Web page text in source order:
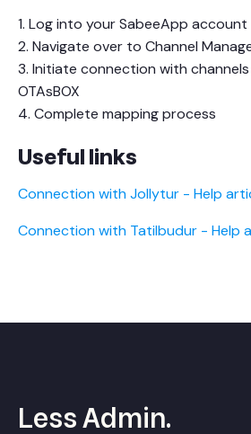
1. Log into your SabeeApp account
2. Navigate over to Channel
3. Initiate connection with
OTAsBOX
4. Complete mapping process
Useful links
Connection with Jollytur - Help
Connection with Tatilbudur - Help
Less Admin.